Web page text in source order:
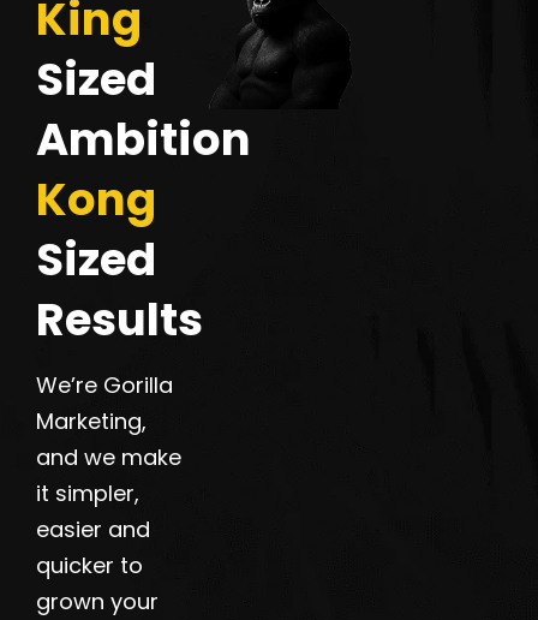
King
Sized
Ambition
Kong
Sized
Results
We’re Gorilla
Marketing,
and we make
it simpler,
easier and
quicker to
grown your